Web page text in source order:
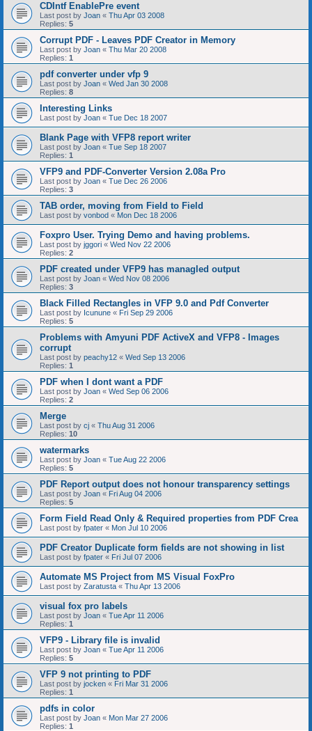
CDIntf EnablePre event
Last post by Joan « Thu Apr 03 2008
Replies: 5
Corrupt PDF - Leaves PDF Creator in Memory
Last post by Joan « Thu Mar 20 2008
Replies: 1
pdf converter under vfp 9
Last post by Joan « Wed Jan 30 2008
Replies: 8
Interesting Links
Last post by Joan « Tue Dec 18 2007
Blank Page with VFP8 report writer
Last post by Joan « Tue Sep 18 2007
Replies: 1
VFP9 and PDF-Converter Version 2.08a Pro
Last post by Joan « Tue Dec 26 2006
Replies: 3
TAB order, moving from Field to Field
Last post by vonbod « Mon Dec 18 2006
Foxpro User. Trying Demo and having problems.
Last post by jggori « Wed Nov 22 2006
Replies: 2
PDF created under VFP9 has managled output
Last post by Joan « Wed Nov 08 2006
Replies: 3
Black Filled Rectangles in VFP 9.0 and Pdf Converter
Last post by Icunune « Fri Sep 29 2006
Replies: 5
Problems with Amyuni PDF ActiveX and VFP8 - Images
corrupt
Last post by peachy12 « Wed Sep 13 2006
Replies: 1
PDF when I dont want a PDF
Last post by Joan « Wed Sep 06 2006
Replies: 2
Merge
Last post by cj « Thu Aug 31 2006
Replies: 10
watermarks
Last post by Joan « Tue Aug 22 2006
Replies: 5
PDF Report output does not honour transparency settings
Last post by Joan « Fri Aug 04 2006
Replies: 5
Form Field Read Only & Required properties from PDF Crea
Last post by fpater « Mon Jul 10 2006
PDF Creator Duplicate form fields are not showing in list
Last post by fpater « Fri Jul 07 2006
Automate MS Project from MS Visual FoxPro
Last post by Zaratusta « Thu Apr 13 2006
visual fox pro labels
Last post by Joan « Tue Apr 11 2006
Replies: 1
VFP9 - Library file is invalid
Last post by Joan « Tue Apr 11 2006
Replies: 5
VFP 9 not printing to PDF
Last post by jocken « Fri Mar 31 2006
Replies: 1
pdfs in color
Last post by Joan « Mon Mar 27 2006
Replies: 1